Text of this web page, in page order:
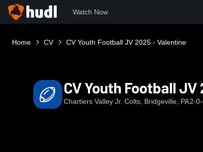
Watch Now
Home CV CV Youth Football JV 2025 - Valentine
CV Youth Football
Chartiers Valley Jr. Colts, Bridgeville, PA2-